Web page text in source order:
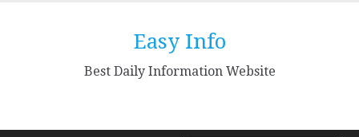
Easy Info
Best Daily Information Website